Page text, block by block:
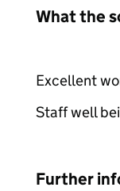
What the
Excellent
Staff well
Further